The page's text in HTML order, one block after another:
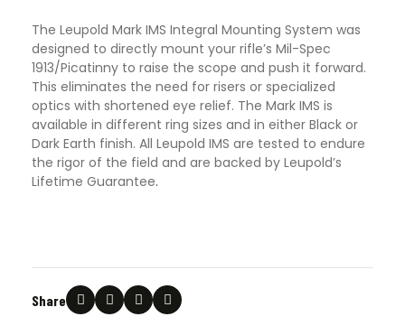
The Leupold Mark IMS Integral Mounting System was
designed to directly mount your rifle’s Mil-Spec
1913/Picatinny to raise the scope and push it forward.
This eliminates the need for risers or specialized
optics with shortened eye relief. The Mark IMS is
available in different ring sizes and in either Black or
Dark Earth finish. All Leupold IMS are tested to endure
the rigor of the field and are backed by Leupold’s
Lifetime Guarantee.
Share